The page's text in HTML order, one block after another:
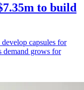
to build
capsules for
demand grows for